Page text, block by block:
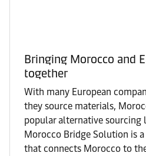
Bringing Morocco and
together
With many European
they source materials,
popular alternative sourcing
Morocco Bridge Solution is
that connects Morocco to